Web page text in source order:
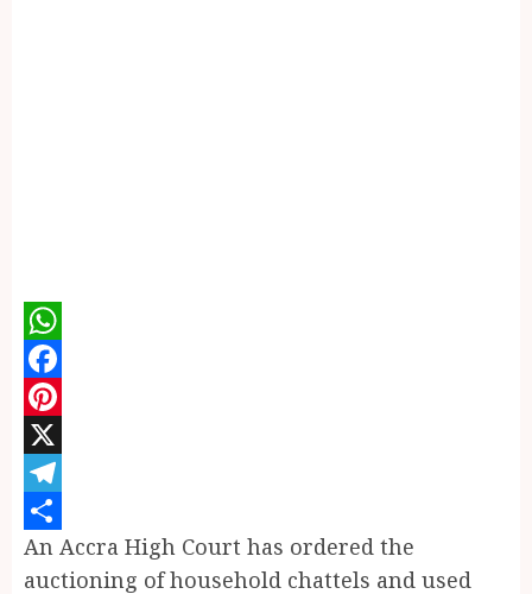
WhatsApp
Facebook
Pinterest
X
Telegram
Share
An Accra High Court has ordered the
auctioning of household chattels and used